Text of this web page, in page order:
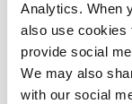
Analytics. When
also use cookies
provide social
We may also
with our social
Features